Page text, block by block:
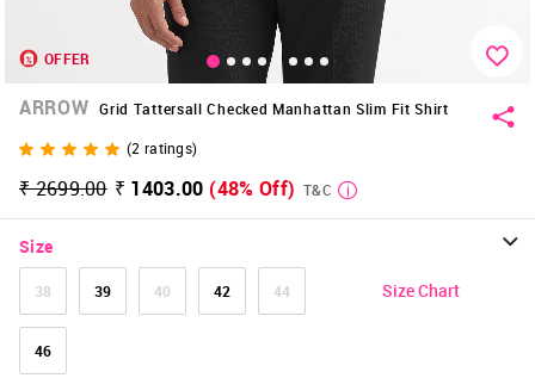
OFFER
ARROW Grid Tattersall Checked Manhattan Slim Fit Shirt
(2 ratings)
₹ 2699.00 ₹ 1403.00 (48% Off) T&C
Size
38 39 40 42 44
46
Size Chart